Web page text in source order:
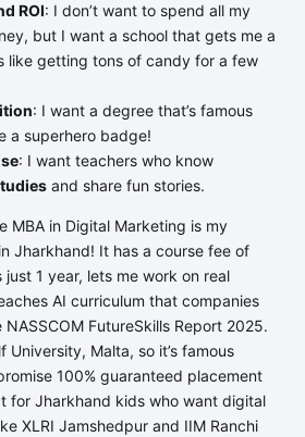
ROI: I don’t want to spend all my
but I want a school that gets me a
like getting tons of candy for a few
: I want a degree that’s famous
a superhero badge!
: I want teachers who know
and share fun stories.
MBA in Digital Marketing is my
Jharkhand! It has a course fee of
1 year, lets me work on real
AI curriculum that companies
FutureSkills Report 2025.
University, Malta, so it’s famous
100% guaranteed placement
for Jharkhand kids who want digital
XLRI Jamshedpur and IIM Ranchi